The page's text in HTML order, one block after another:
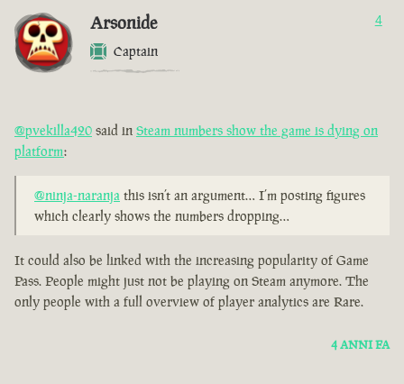
Arsonide
Captain
4
@pvekilla420 said in Steam numbers show the game is dying on
platform:
@ninja-naranja this isn’t an argument… I’m posting figures
which clearly shows the numbers dropping…
It could also be linked with the increasing popularity of Game
Pass. People might just not be playing on Steam anymore. The
only people with a full overview of player analytics are Rare.
4 ANNI FA